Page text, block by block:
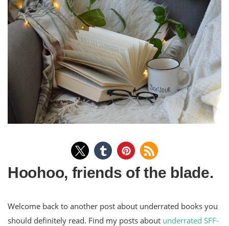
Hoohoo, friends of the blade.
Welcome back to another post about underrated books you
should definitely read. Find my posts about underrated SFF-